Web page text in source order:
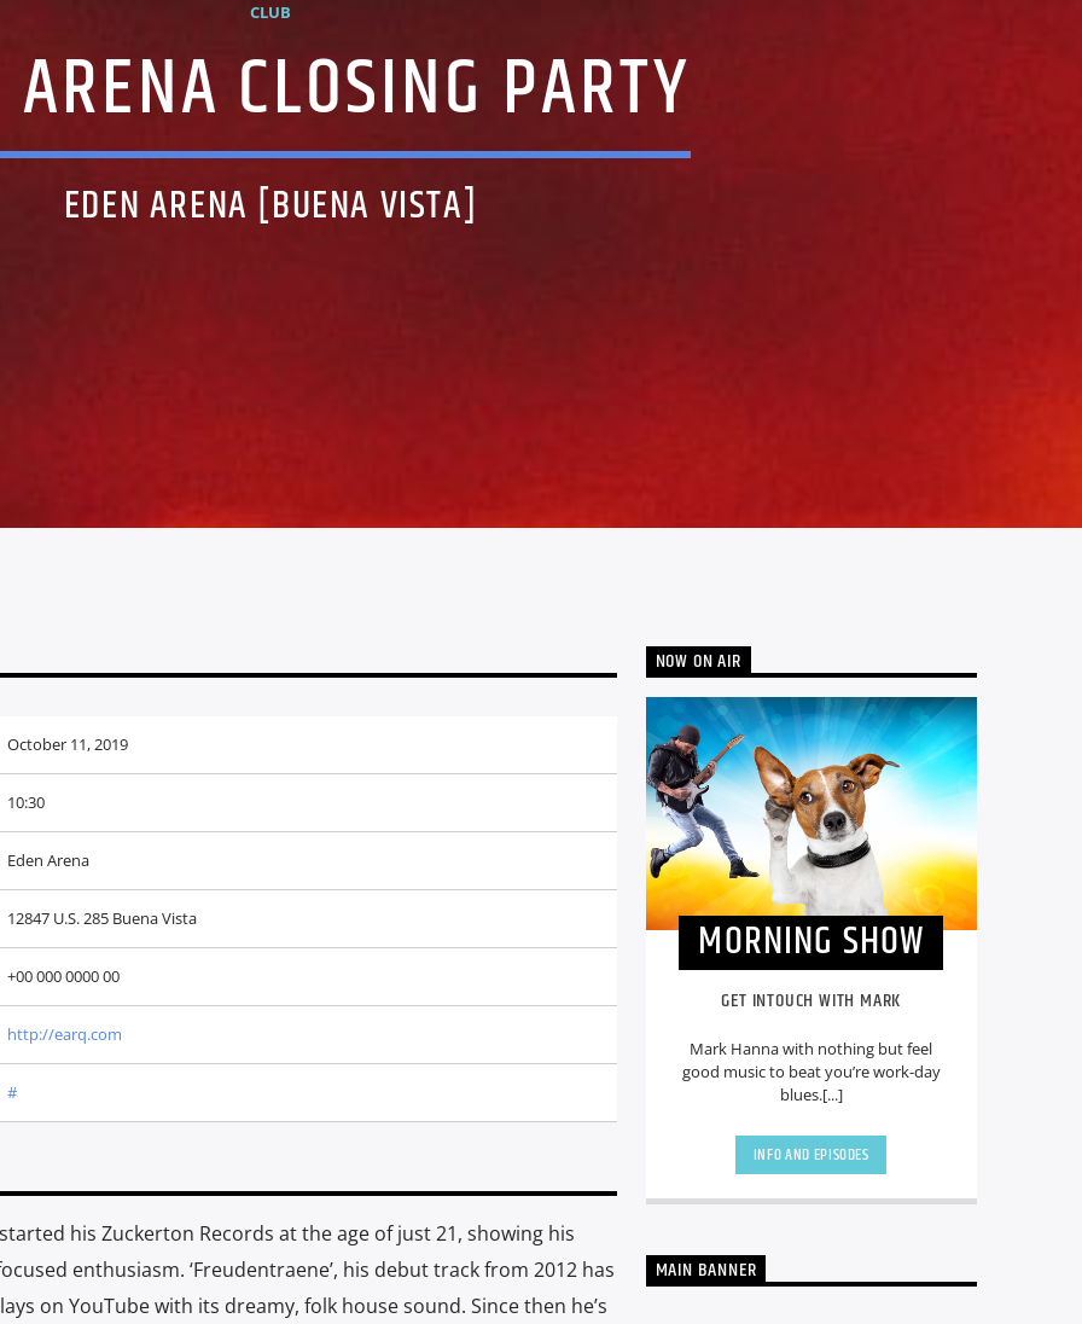
CLUB
CLOSING PARTY
EDEN ARENA [BUENA VISTA]
October 11, 2019
10:30
Eden Arena
12847 U.S. 285 Buena Vista
+00 000 0000 00
http://earq.com
#
his Zuckerton Records at the age of just 21, showing his
enthusiasm. ‘Freudentraene’, his debut track from 2012 has
on YouTube with its dreamy, folk house sound. Since then he’s
NOW ON AIR
MORNING SHOW
GET INTOUCH WITH MARK
Mark Hanna with nothing but feel
good music to beat you’re work-day
blues.[...]
INFO AND EPISODES
MAIN BANNER